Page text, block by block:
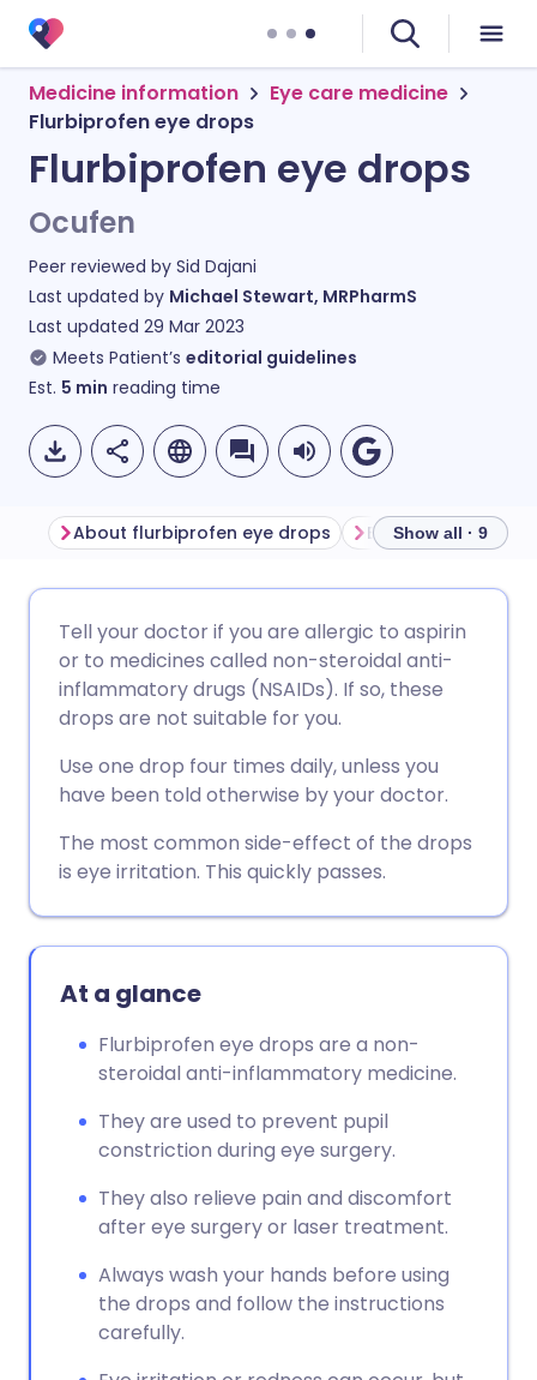
Medicine information
Eye care medicine
Flurbiprofen eye drops
Flurbiprofen eye drops
Ocufen
Peer reviewed by Sid Dajani
Last updated by Michael Stewart, MRPharmS
Last updated 29 Mar 2023
Meets Patient’s editorial guidelines
Est. 5 min reading time
Share via Facebook
Share via WhatsApp
🇩🇪 Deutsch
🇪🇸 Español 🇫🇷 Français
🇸🇦 عربي
About flurbiprofen eye drops Show all · 9
Tell your doctor if you are allergic to aspirin
or to medicines called non-steroidal anti-
inflammatory drugs (NSAIDs). If so, these
drops are not suitable for you.
Use one drop four times daily, unless you
have been told otherwise by your doctor.
The most common side-effect of the drops
is eye irritation. This quickly passes.
At a glance
Flurbiprofen eye drops are a non-
steroidal anti-inflammatory medicine.
They are used to prevent pupil
constriction during eye surgery.
They also relieve pain and discomfort
after eye surgery or laser treatment.
Always wash your hands before using
the drops and follow the instructions
carefully.